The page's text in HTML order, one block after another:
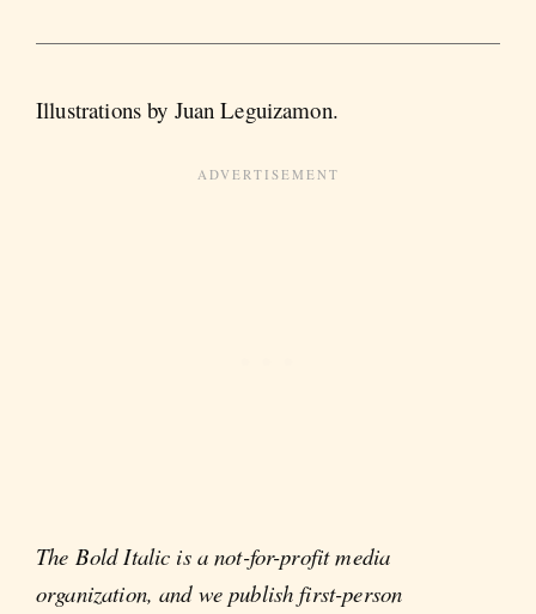
Illustrations by Juan Leguizamon.
The Bold Italic is a not-for-profit media
organization, and we publish first-person